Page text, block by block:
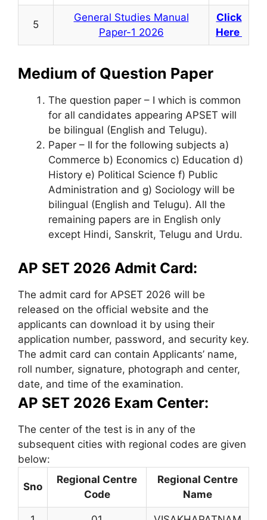
5
General Studies Manual
Paper-1 2026
Click
Here
Medium of Question Paper
The question paper – I which is common
for all candidates appearing APSET will
be bilingual (English and Telugu).
Paper – II for the following subjects a)
Commerce b) Economics c) Education d)
History e) Political Science f) Public
Administration and g) Sociology will be
bilingual (English and Telugu). All the
remaining papers are in English only
except Hindi, Sanskrit, Telugu and Urdu.
AP SET 2026 Admit Card:
The admit card for APSET 2026 will be
released on the official website and the
applicants can download it by using their
application number, password, and security key.
The admit card can contain Applicants’ name,
roll number, signature, photograph and center,
date, and time of the examination.
AP SET 2026 Exam Center:
The center of the test is in any of the
subsequent cities with regional codes are given
below:
Sno
Regional Centre
Code
Regional Centre
Name